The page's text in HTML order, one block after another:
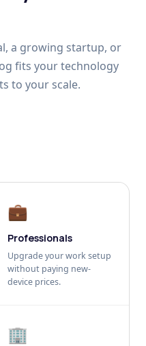
a growing startup, or
fits your technology
to your scale.
💼
Professionals
Upgrade your work setup
without paying new-
device prices.
🏢